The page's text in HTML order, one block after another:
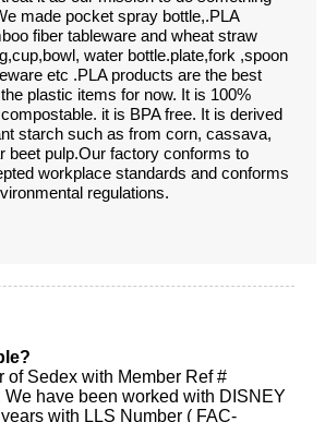
made pocket spray bottle,.PLA
fiber tableware and wheat straw
water bottle.plate,fork ,spoon
etc .PLA products are the best
plastic items for now. It is 100%
it is BPA free. It is derived
starch such as from corn, cassava,
beet pulp.Our factory conforms to
workplace standards and conforms
regulations.
of Sedex with Member Ref #
have been worked with DISNEY
with LLS Number ( FAC-